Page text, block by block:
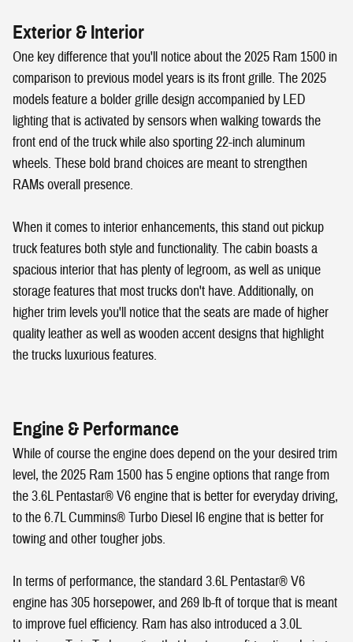
Exterior & Interior
One key difference that you'll notice about the 2025 Ram 1500 in
comparison to previous model years is its front grille. The 2025
models feature a bolder grille design accompanied by LED
lighting that is activated by sensors when walking towards the
front end of the truck while also sporting 22-inch aluminum
wheels. These bold brand choices are meant to strengthen
RAMs overall presence.
When it comes to interior enhancements, this stand out pickup
truck features both style and functionality. The cabin boasts a
spacious interior that has plenty of legroom, as well as unique
storage features that most trucks don't have. Additionally, on
higher trim levels you'll notice that the seats are made of higher
quality leather as well as wooden accent designs that highlight
the trucks luxurious features.
Engine & Performance
While of course the engine does depend on the your desired trim
level, the 2025 Ram 1500 has 5 engine options that range from
the 3.6L Pentastar® V6 engine that is better for everyday driving,
to the 6.7L Cummins® Turbo Diesel I6 engine that is better for
towing and other tougher jobs.
In terms of performance, the standard 3.6L Pentastar® V6
engine has 305 horsepower, and 269 lb-ft of torque that is meant
to improve fuel efficiency. Ram has also introduced a 3.0L